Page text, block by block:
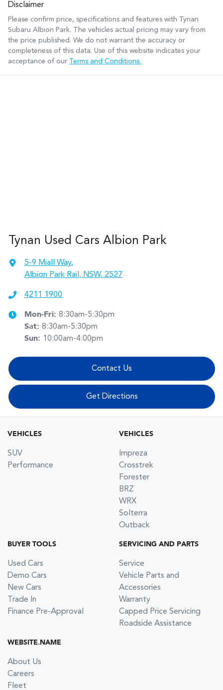
Disclaimer
Please confirm price, specifications and features with
Tynan
Subaru Albion Park. The vehicles actual pricing may vary from
the price published. We do not warrant the accuracy or
completeness of this data. Use of this website indicates your
acceptance of our
Terms and Conditions.
Tynan Used Cars Albion Park
5-9 Miall Way,
Albion Park Rail, NSW, 2527
4211 1900
Mon-Fri: 8:30am-5:30pm
Sat: 8:30am-5:30pm
Sun: 10:00am-4:00pm
Contact Us
Get Directions
VEHICLES
SUV
Performance
VEHICLES
Impreza
Crosstrek
Forester
BRZ
WRX
Solterra
Outback
BUYER TOOLS
Used Cars
Demo Cars
New Cars
Trade In
Finance Pre-Approval
SERVICING AND PARTS
Service
Vehicle Parts and
Accessories
Warranty
Capped Price Servicing
Roadside Assistance
WEBSITE.NAME
About Us
Careers
Fleet